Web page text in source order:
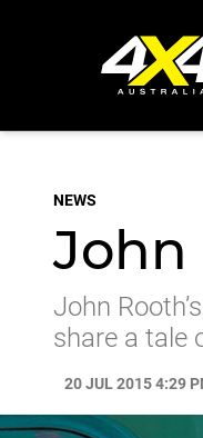
NEWS
John
John
share a tale
20 JUL 2015 4:29